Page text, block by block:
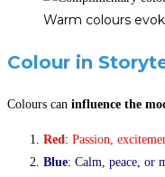
Warm colours
Colour in
Colours can influence the
Red: Passion,
Blue: Calm, peace, or